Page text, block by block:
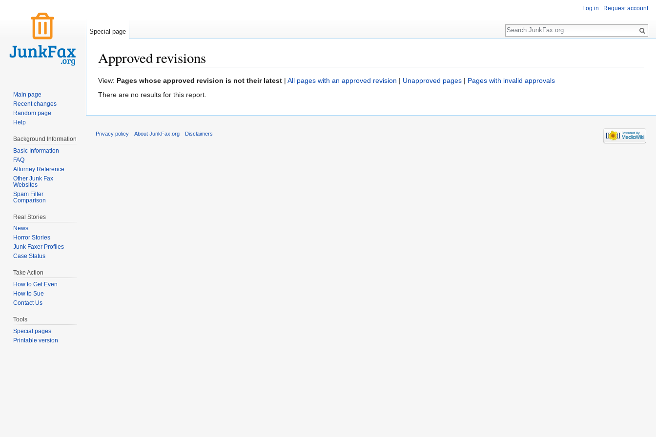
Approved revisions
View: Pages whose approved revision is not their latest | All pages with an approved revision | Unapproved pages | Pages with invalid approvals
There are no results for this report.
Log in Request account
Special page
Search
Main page
Recent changes
Random page
Help
Background Information
Basic Information
FAQ
Attorney Reference
Other Junk Fax
Websites
Spam Filter
Comparison
Real Stories
News
Horror Stories
Junk Faxer Profiles
Case Status
Take Action
How to Get Even
How to Sue
Contact Us
Tools
Special pages
Printable version
Privacy policy About JunkFax.org Disclaimers